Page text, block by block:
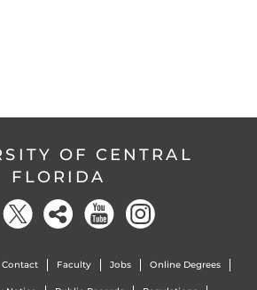
OF CENTRAL
FLORIDA
Contact Faculty Jobs Online Degrees